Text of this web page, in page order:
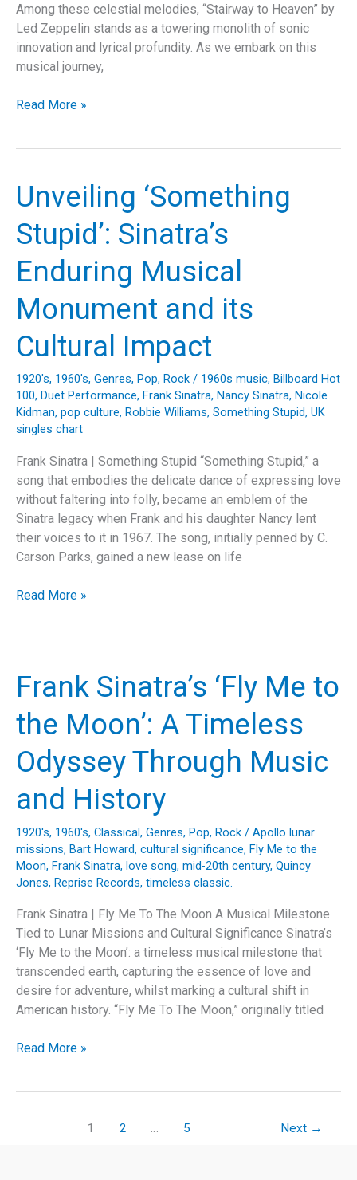
Among these celestial melodies, “Stairway to Heaven” by
Led Zeppelin stands as a towering monolith of sonic
innovation and lyrical profundity. As we embark on this
musical journey,
Ascending
Journey
‘Stairway
Heaven’
and
Its
Legacy
Read More »
Unveiling ‘Something
Stupid’: Sinatra’s
Enduring Musical
Monument and its
Cultural Impact
1920's, 1960's, Genres, Pop, Rock / 1960s music, Billboard Hot
100, Duet Performance, Frank Sinatra, Nancy Sinatra, Nicole
Kidman, pop culture, Robbie Williams, Something Stupid, UK
singles chart
Frank Sinatra | Something Stupid “Something Stupid,” a
song that embodies the delicate dance of expressing love
without faltering into folly, became an emblem of the
Sinatra legacy when Frank and his daughter Nancy lent
their voices to it in 1967. The song, initially penned by C.
Carson Parks, gained a new lease on life
Unveiling
Musical
Monument
and
its
Cultural
Read More »
Frank Sinatra’s ‘Fly Me to
the Moon’: A Timeless
Odyssey Through Music
and History
1920's, 1960's, Classical, Genres, Pop, Rock / Apollo lunar
missions, Bart Howard, cultural significance, Fly Me to the
Moon, Frank Sinatra, love song, mid-20th century, Quincy
Jones, Reprise Records, timeless classic.
Frank Sinatra | Fly Me To The Moon A Musical Milestone
Tied to Lunar Missions and Cultural Significance Sinatra’s
‘Fly Me to the Moon’: a timeless musical milestone that
transcended earth, capturing the essence of love and
desire for adventure, whilst marking a cultural shift in
American history. “Fly Me To The Moon,” originally titled
Frank
Read More »
1 2 … 5 Next →